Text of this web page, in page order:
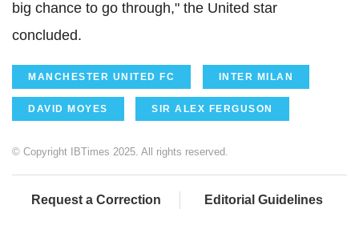
big chance to go through," the United star
concluded.
MANCHESTER UNITED FC INTER MILAN
DAVID MOYES SIR ALEX FERGUSON
© Copyright IBTimes 2025. All rights reserved.
Request a Correction Editorial Guidelines